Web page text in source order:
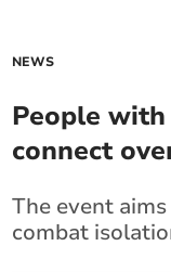
NEWS
People
connect
The event
combat